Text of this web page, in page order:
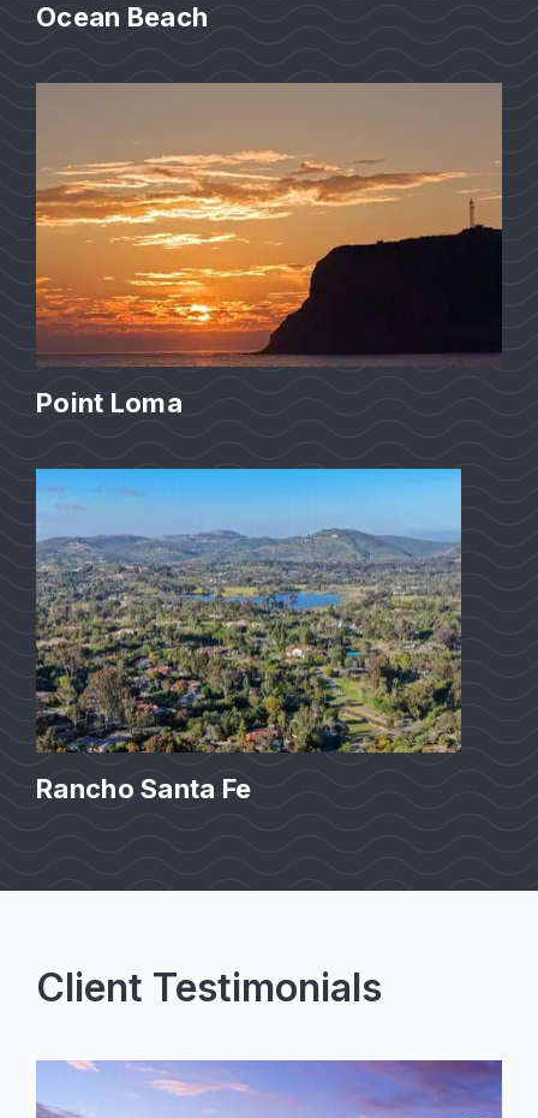
Ocean Beach
Point Loma
Rancho Santa Fe
Client Testimonials